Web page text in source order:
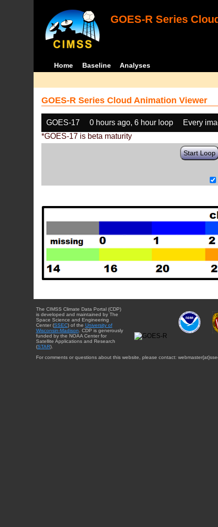
GOES-R Series
Home Baseline Analyses
GOES-R Series Cloud Animation Viewer
GOES-17 0 hours ago, 6 hour loop
Every
*GOES-17 is beta maturity
Start Loop
The CIMSS Climate Data Portal (CDP)
is developed and maintained by The
Space Science and Engineering
Center (SSEC) of the University of
Wisconsin-Madison . CDP is generously
funded by the NOAA Center for
Satellite Applications and Research
(STAR).
For comments or questions about this website, please contact: